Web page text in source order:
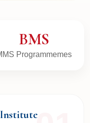
BMS
Programmemes